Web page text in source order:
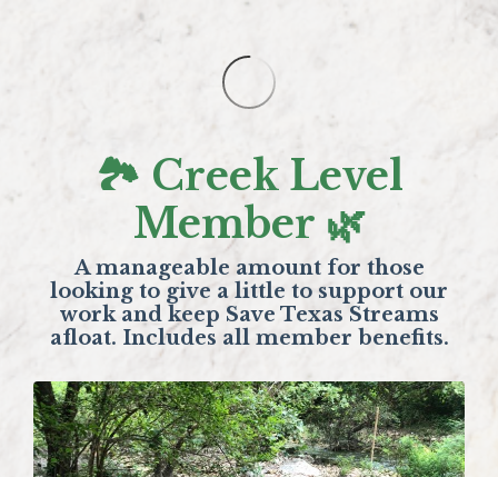
🏞️ Creek Level
Member 🌿
A manageable amount for those
looking to give a little to support our
work and keep Save Texas Streams
afloat. Includes all member benefits.